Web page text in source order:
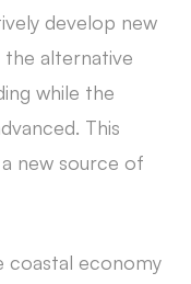
develop new
the alternative
while the
This
new source of
coastal economy